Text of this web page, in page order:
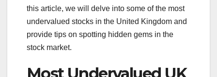
this article, we will delve into some of the most
undervalued stocks in the United Kingdom and
provide tips on spotting hidden gems in the
stock market.